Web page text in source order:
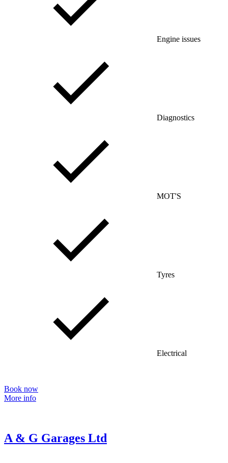
Engine issues
Diagnostics
MOT'S
Tyres
Electrical
Book now
More info
A & G Garages Ltd